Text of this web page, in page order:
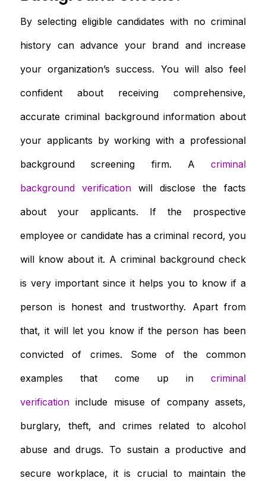
By selecting eligible candidates with no criminal
history can advance your brand and increase
your organization’s success. You will also feel
confident about receiving comprehensive,
accurate criminal background information about
your applicants by working with a professional
background screening firm. A criminal
background verification will disclose the facts
about your applicants. If the prospective
employee or candidate has a criminal record, you
will know about it. A criminal background check
is very important since it helps you to know if a
person is honest and trustworthy. Apart from
that, it will let you know if the person has been
convicted of crimes. Some of the common
examples that come up in criminal
verification include misuse of company assets,
burglary, theft, and crimes related to alcohol
abuse and drugs. To sustain a productive and
secure workplace, it is crucial to maintain the